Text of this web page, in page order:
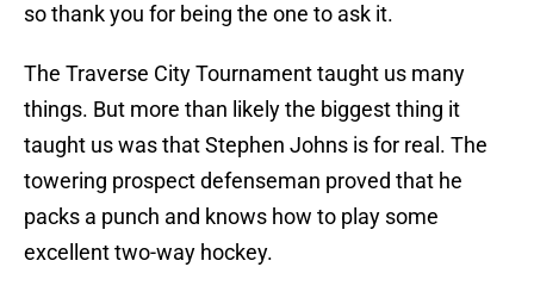
so thank you for being the one to ask it.
The Traverse City Tournament taught us many
things. But more than likely the biggest thing it
taught us was that Stephen Johns is for real. The
towering prospect defenseman proved that he
packs a punch and knows how to play some
excellent two-way hockey.